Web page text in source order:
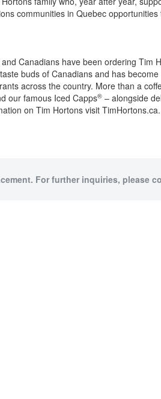
communities in Quebec
Canadians have been ordering Tim
buds of Canadians and has
across the country. More than a
our famous Iced Capps® – alongside
on Tim Hortons visit TimHortons.ca.
For further inquiries, please